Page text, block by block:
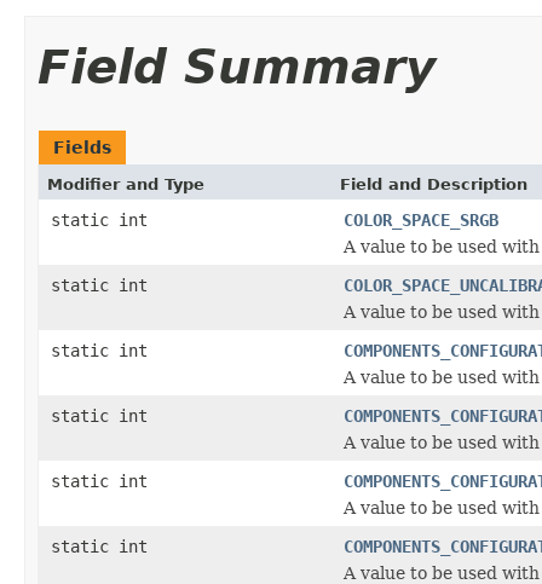
Field Summary
Fields
Modifier and Type Field and Description
static int
COLOR_SPACE_SRGB
A value to be used
static int
A value to be used
static int
A value to be used
static int
A value to be used
static int
A value to be used
static int
A value to be used